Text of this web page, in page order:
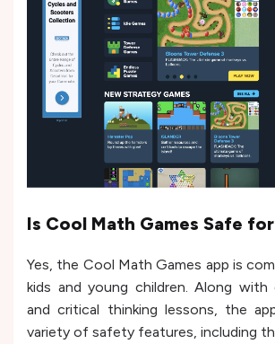
Is Cool Math Games Safe
Yes, the Cool Math Games app is
kids and young children. Along with
and critical thinking lessons, the
variety of safety features, including